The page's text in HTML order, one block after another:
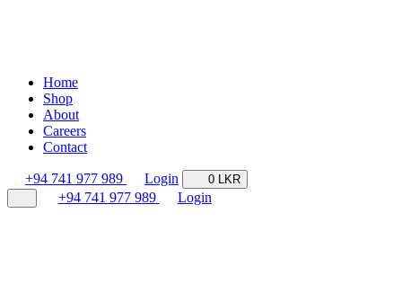
Home
Shop
About
Careers
Contact
+94 741 977 989 Login 0 LKR
+94 741 977 989 Login